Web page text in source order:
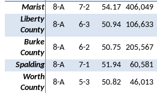
Marist
8-A 7-2 54.17 406,049
Liberty
County
8-A 6-3 50.94 106,633
Burke
County
8-A 6-2 50.75 205,567
Spalding
8-A 7-1 51.94 60,581
Worth
County
8-A 5-3 50.82 46,013